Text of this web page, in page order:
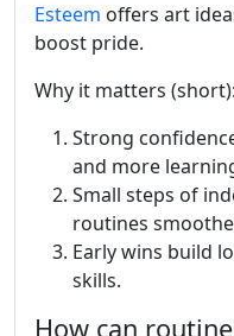
Esteem offers art
boost pride.
Why it matters (short):
Strong
and more
Small steps of
routines
Early wins build
skills.
How can